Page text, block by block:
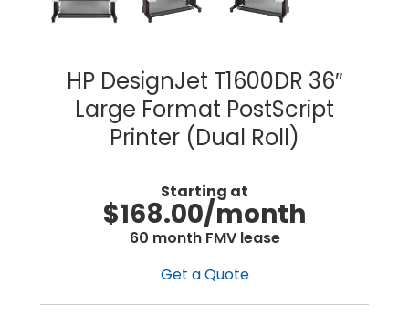
HP DesignJet T1600DR 36″
Large Format PostScript
Printer (Dual Roll)
Starting at
$168.00/month
60 month FMV lease
Get a Quote